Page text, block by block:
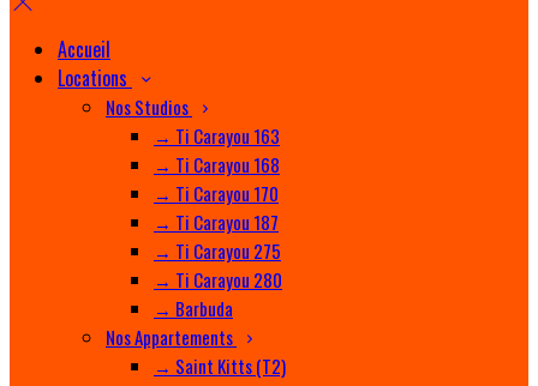
Accueil
Locations
Nos Studios
→ Ti Carayou 163
→ Ti Carayou 168
→ Ti Carayou 170
→ Ti Carayou 187
→ Ti Carayou 275
→ Ti Carayou 280
→ Barbuda
Nos Appartements
→ Saint Kitts (T2)